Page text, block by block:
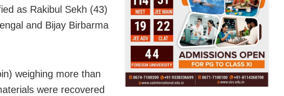
as Rakibul Sekh (43)
and Bijay Birbarma
weighing more than
were recovered